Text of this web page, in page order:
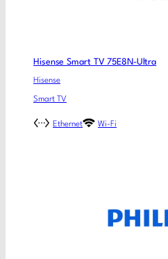
Hisense Smart TV 75E8N-Ultra
Hisense
Smart TV
Ethernet Wi-Fi